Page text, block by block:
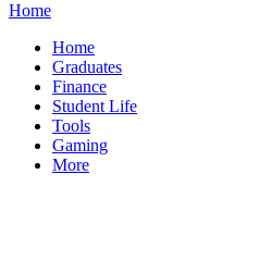
Home
Home
Graduates
Finance
Student Life
Tools
Gaming
More